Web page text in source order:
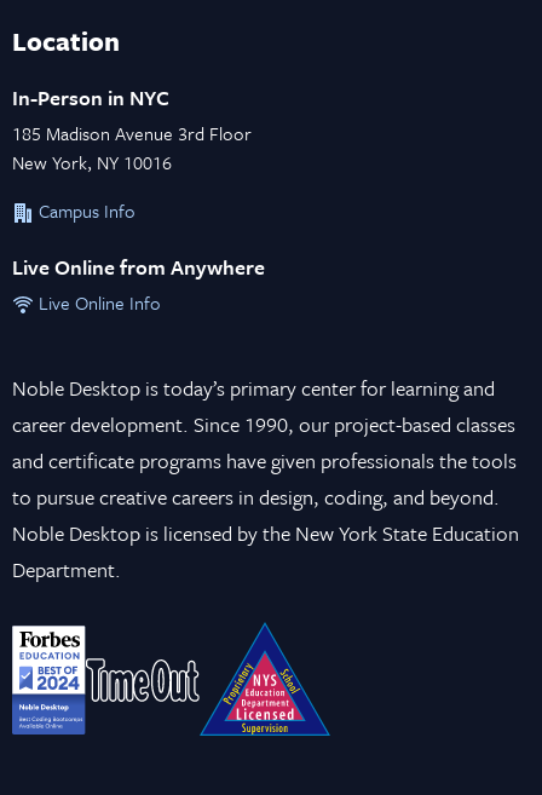
Location
In-Person in NYC
185 Madison Avenue 3rd Floor
New York, NY 10016
Campus Info
Live Online from Anywhere
Live Online Info
Noble Desktop is today’s primary center for learning and
career development. Since 1990, our project-based classes
and certificate programs have given professionals the tools
to pursue creative careers in design, coding, and beyond.
Noble Desktop is licensed by the New York State Education
Department.